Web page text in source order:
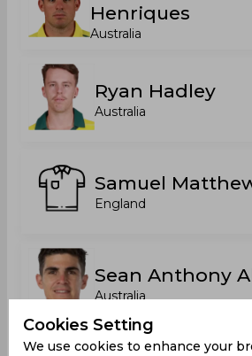
Henriques
Australia
Ryan Hadley
Australia
Samuel
England
Sean Anthony
Australia
Cookies Setting
We use cookies to enhance your